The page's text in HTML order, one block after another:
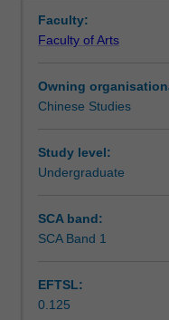
Teaching approach
Assessment
Assessment
of
texts
different
genres
contemporary
Chinese.
China
and
Faculty:
Faculty of Arts
Owning
Chinese Studies
Study level:
Undergraduate
SCA band:
SCA Band 1
EFTSL:
0.125